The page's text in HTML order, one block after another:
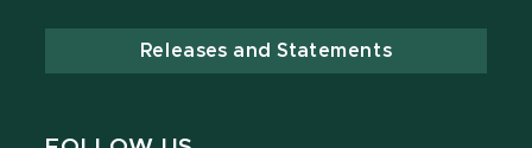
Releases and Statements